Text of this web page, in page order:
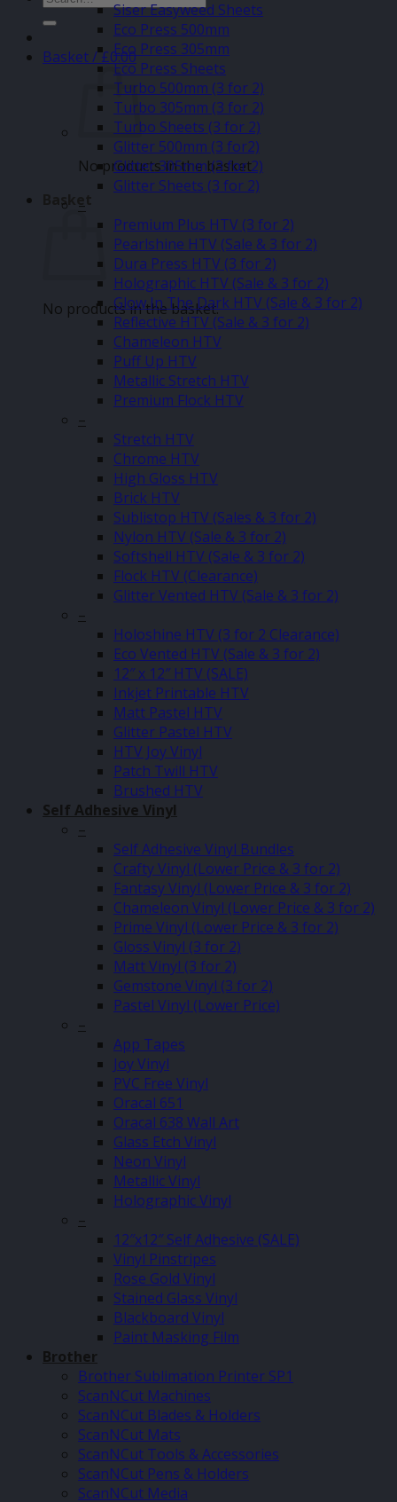
for:
Basket /£0.00
No products in the basket.
Basket
No products in the basket.
Siser Easyweed Sheets
Eco Press 500mm
Eco Press 305mm
Eco Press Sheets
Turbo 500mm (3 for 2)
Turbo 305mm (3 for 2)
Turbo Sheets (3 for 2)
Glitter 500mm (3 for2)
Glitter 305mm (3 for 2)
Glitter Sheets (3 for 2)
–
Premium Plus HTV (3 for 2)
Pearlshine HTV (Sale & 3 for 2)
Dura Press HTV (3 for 2)
Holographic HTV (Sale & 3 for 2)
Glow In The Dark HTV (Sale & 3 for 2)
Reflective HTV (Sale & 3 for 2)
Chameleon HTV
Puff Up HTV
Metallic Stretch HTV
Premium Flock HTV
–
Stretch HTV
Chrome HTV
High Gloss HTV
Brick HTV
Sublistop HTV (Sales & 3 for 2)
Nylon HTV (Sale & 3 for 2)
Softshell HTV (Sale & 3 for 2)
Flock HTV (Clearance)
Glitter Vented HTV (Sale & 3 for 2)
–
Holoshine HTV (3 for 2 Clearance)
Eco Vented HTV (Sale & 3 for 2)
12″ x 12″ HTV (SALE)
Inkjet Printable HTV
Matt Pastel HTV
Glitter Pastel HTV
HTV Joy Vinyl
Patch Twill HTV
Brushed HTV
Self Adhesive Vinyl
–
Self Adhesive Vinyl Bundles
Crafty Vinyl (Lower Price & 3 for 2)
Fantasy Vinyl (Lower Price & 3 for 2)
Chameleon Vinyl (Lower Price & 3 for 2)
Prime Vinyl (Lower Price & 3 for 2)
Gloss Vinyl (3 for 2)
Matt Vinyl (3 for 2)
Gemstone Vinyl (3 for 2)
Pastel Vinyl (Lower Price)
–
App Tapes
Joy Vinyl
PVC Free Vinyl
Oracal 651
Oracal 638 Wall Art
Glass Etch Vinyl
Neon Vinyl
Metallic Vinyl
Holographic Vinyl
–
12″x12″ Self Adhesive (SALE)
Vinyl Pinstripes
Rose Gold Vinyl
Stained Glass Vinyl
Blackboard Vinyl
Paint Masking Film
Brother
Brother Sublimation Printer SP1
ScanNCut Machines
ScanNCut Blades & Holders
ScanNCut Mats
ScanNCut Tools & Accessories
ScanNCut Pens & Holders
ScanNCut Media